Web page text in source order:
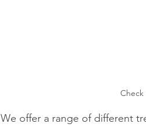
Check
We offer a range of different